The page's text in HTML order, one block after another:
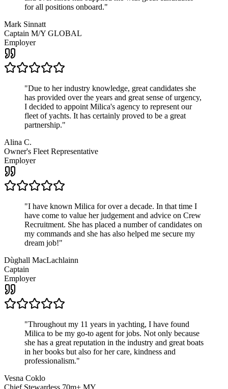
for all positions onboard."
Mark Sinnatt
Captain M/Y GLOBAL
Employer
"Due to her industry knowledge, great candidates she
has provided over the years and great sense of urgency,
I decided to appoint Milica's agency to represent our
fleet of yachts. It has certainly proved to be a great
partnership."
Alina C.
Owner's Fleet Representative
Employer
"I have known Milica for over a decade. In that time I
have come to value her judgement and advice on Crew
Recruitment. She has placed a number of candidates on
my commands and she has also helped me secure my
dream job!"
Dùghall MacLachlainn
Captain
Employer
"Throughout my 11 years in yachting, I have found
Milica to be my go-to agent for jobs. Not only because
she has a great reputation in the industry and great boats
in her books but also for her care, kindness and
professionalism."
Vesna Coklo